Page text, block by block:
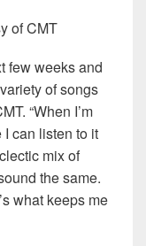
few weeks and
of songs
“When I’m
can listen to it
mix of
the same.
what keeps me